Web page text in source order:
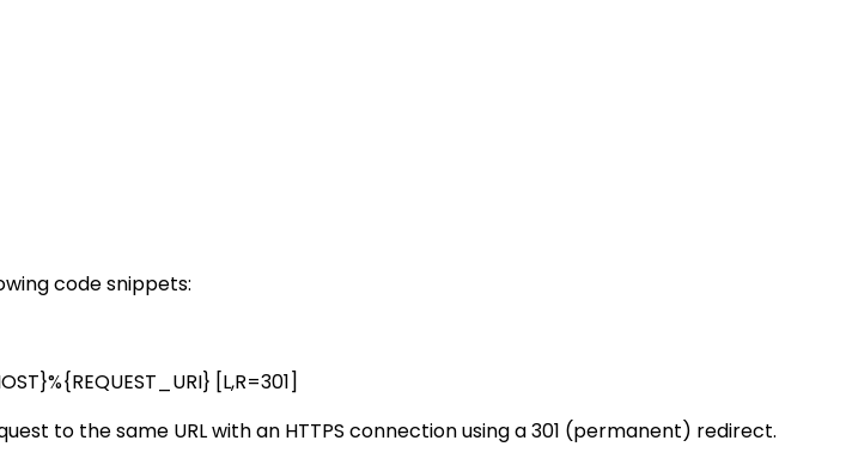
code snippets:
[L,R=301]
to the same URL with an HTTPS connection using a 301 (permanent) redirect.